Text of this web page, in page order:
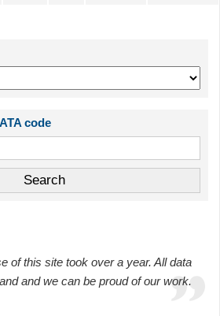
code
of this site took over a year. All data
and we can be proud of our work.